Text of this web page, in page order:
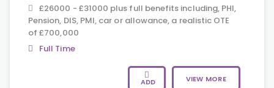
£26000 - £31000 plus full benefits including, PHI,
Pension, DIS, PMI, car or allowance, a realistic OTE
of £700,000
Full Time
ADD VIEW MORE